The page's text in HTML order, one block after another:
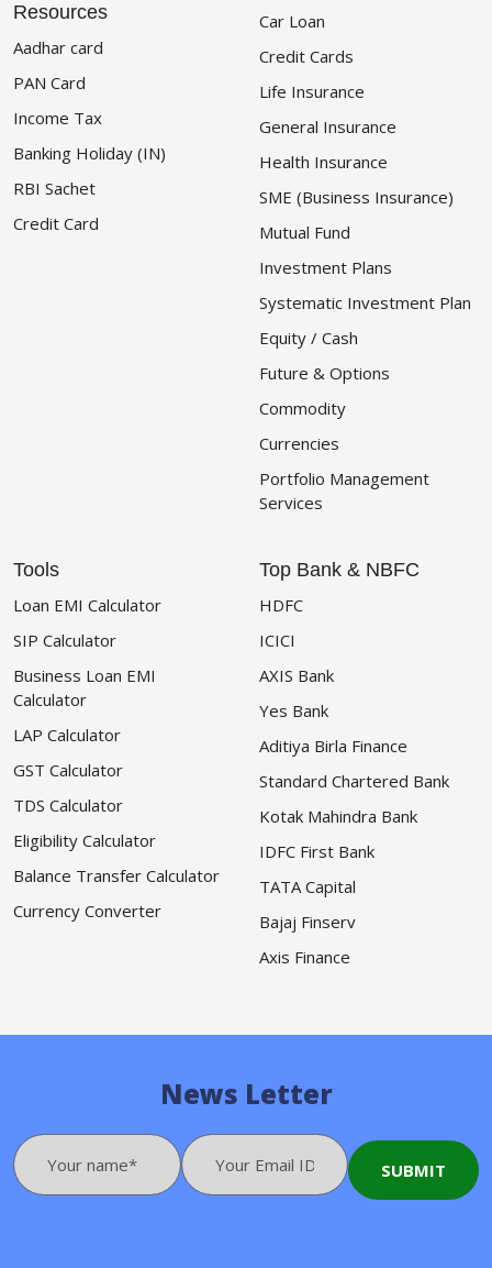
Resources
Aadhar card
PAN Card
Income Tax
Banking Holiday (IN)
RBI Sachet
Credit Card
Car Loan
Credit Cards
Life Insurance
General Insurance
Health Insurance
SME (Business Insurance)
Mutual Fund
Investment Plans
Systematic Investment Plan
Equity / Cash
Future & Options
Commodity
Currencies
Portfolio Management
Services
Tools
Loan EMI Calculator
SIP Calculator
Business Loan EMI
Calculator
LAP Calculator
GST Calculator
TDS Calculator
Eligibility Calculator
Balance Transfer Calculator
Currency Converter
Top Bank & NBFC
HDFC
ICICI
AXIS Bank
Yes Bank
Aditiya Birla Finance
Standard Chartered Bank
Kotak Mahindra Bank
IDFC First Bank
TATA Capital
Bajaj Finserv
Axis Finance
News Letter